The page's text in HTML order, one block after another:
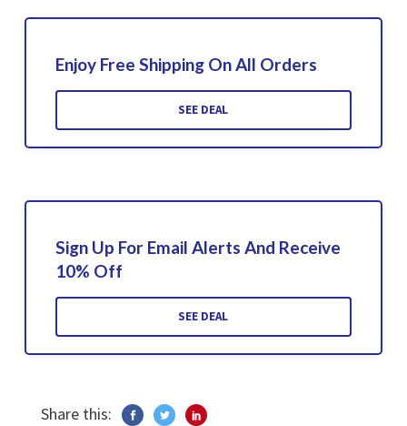
Enjoy Free Shipping On All Orders
SEE DEAL
Sign Up For Email Alerts And Receive
10% Off
SEE DEAL
Share this: